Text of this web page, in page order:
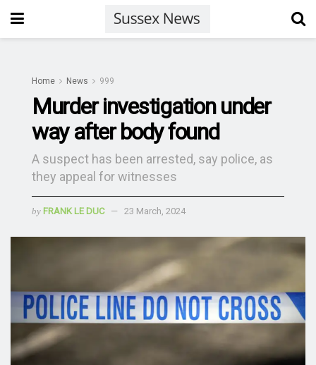
Home News 999
Murder investigation under
way after body found
A suspect has been arrested, say police, as
they appeal for witnesses
by FRANK LE DUC 23 March, 2024